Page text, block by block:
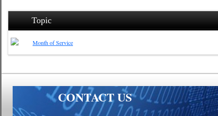
Topic
Month of Service
CONTACT US